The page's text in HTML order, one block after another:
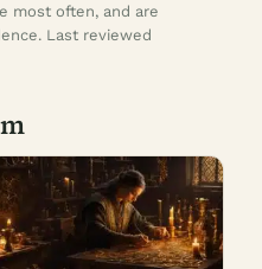
most often, and are
Last reviewed